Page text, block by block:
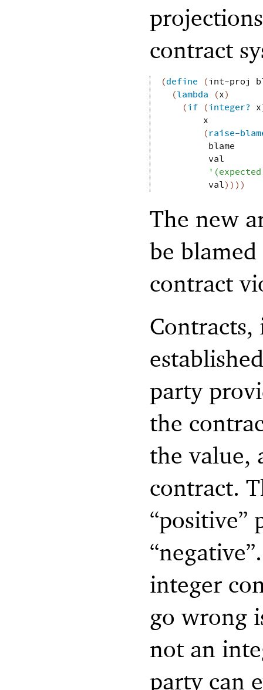
contract
(define (int-proj
(lambda (x)
(if (integer? x
x
(raise-
blame
val
' (
val) ) ) )
The new
be
contract
Contracts,
party
the
the value,
contract.
“positive”
integer
go wrong
not an
party can